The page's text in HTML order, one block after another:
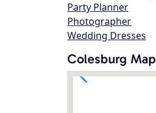
Party Planner
Photographer
Wedding Dresses
Colesburg Map